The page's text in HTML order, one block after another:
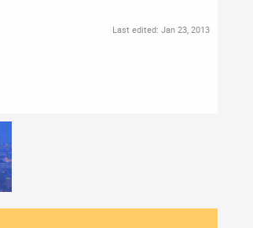
Last edited: Jan 23, 2013